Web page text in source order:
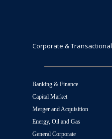
Corporate & Transactional
Banking & Finance
Capital Market
Merger and Acquisition
Energy, Oil and Gas
General Corporate